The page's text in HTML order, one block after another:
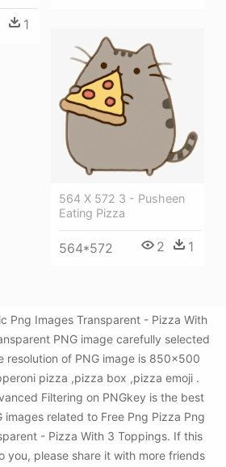
1
564 X 572 3 - Pusheen
Eating Pizza
564*572 2 1
Png Images Transparent - Pizza With
PNG image carefully selected
resolution of PNG image is 850x500
pizza ,pizza box ,pizza emoji .
Filtering on PNGkey is the best
images related to Free Png Pizza Png
- Pizza With 3 Toppings. If this
you, please share it with more friends